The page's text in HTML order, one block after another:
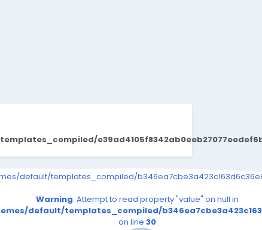
on line 30
on line30
property "value" on null in
default/templates_compiled/
Warning: Attempt to read property "value" on null in
default/templates_compiled/
on line 30